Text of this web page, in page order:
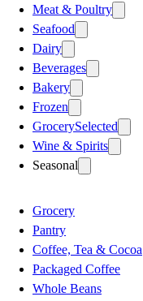
Meat & Poultry
Seafood
Dairy
Beverages
Bakery
Frozen
GrocerySelected
Wine & Spirits
Seasonal
Grocery
Pantry
Coffee, Tea & Cocoa
Packaged Coffee
Whole Beans